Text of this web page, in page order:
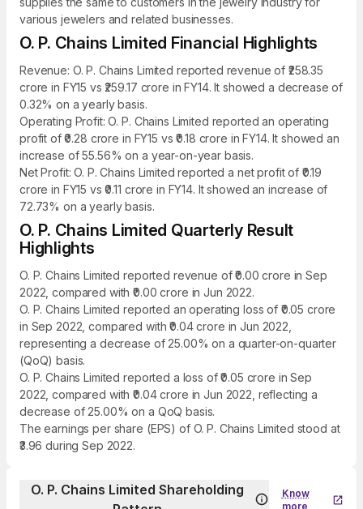
various jewelers and related businesses.
O. P. Chains Limited Financial Highlights
Revenue: O. P. Chains Limited reported revenue of ₹258.35
crore in FY15 vs ₹259.17 crore in FY14. It showed a decrease of
0.32% on a yearly basis.
Operating Profit: O. P. Chains Limited reported an operating
profit of ₹0.28 crore in FY15 vs ₹0.18 crore in FY14. It showed an
increase of 55.56% on a year-on-year basis.
Net Profit: O. P. Chains Limited reported a net profit of ₹0.19
crore in FY15 vs ₹0.11 crore in FY14. It showed an increase of
72.73% on a yearly basis.
O. P. Chains Limited Quarterly Result
Highlights
O. P. Chains Limited reported revenue of ₹0.00 crore in Sep
2022, compared with ₹0.00 crore in Jun 2022.
O. P. Chains Limited reported an operating loss of ₹0.05 crore
in Sep 2022, compared with ₹0.04 crore in Jun 2022,
representing a decrease of 25.00% on a quarter-on-quarter
(QoQ) basis.
O. P. Chains Limited reported a loss of ₹0.05 crore in Sep
2022, compared with ₹0.04 crore in Jun 2022, reflecting a
decrease of 25.00% on a QoQ basis.
The earnings per share (EPS) of O. P. Chains Limited stood at
₹3.96 during Sep 2022.
O. P. Chains Limited Shareholding
Know
more